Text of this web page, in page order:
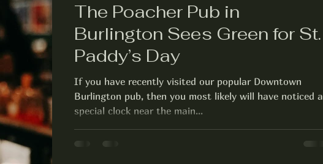
The Poacher Pub in
Burlington Sees Green for St.
Paddy’s Day
If you have recently visited our popular Downtown
Burlington pub, then you most likely will have noticed a
special clock near the main...